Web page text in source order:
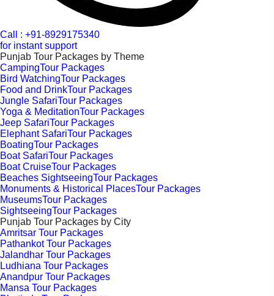
Call : +91-8929175340
for instant support
Punjab Tour Packages by Theme
CampingTour Packages
Bird WatchingTour Packages
Food and DrinkTour Packages
Jungle SafariTour Packages
Yoga & MeditationTour Packages
Jeep SafariTour Packages
Elephant SafariTour Packages
BoatingTour Packages
Boat SafariTour Packages
Boat CruiseTour Packages
Beaches SightseeingTour Packages
Monuments & Historical PlacesTour Packages
MuseumsTour Packages
SightseeingTour Packages
Punjab Tour Packages by City
Amritsar Tour Packages
Pathankot Tour Packages
Jalandhar Tour Packages
Ludhiana Tour Packages
Anandpur Tour Packages
Mansa Tour Packages